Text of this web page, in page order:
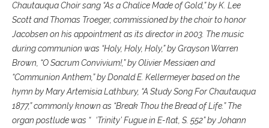
Chautauqua Choir sang “As a Chalice Made of Gold,” by K. Lee
Scott and Thomas Troeger, commissioned by the choir to honor
Jacobsen on his appointment as its director in 2003. The music
during communion was “Holy, Holy, Holy,” by Grayson Warren
Brown, “O Sacrum Convivium!,” by Olivier Messiaen and
“Communion Anthem,” by Donald E. Kellermeyer based on the
hymn by Mary Artemisia Lathbury, “A Study Song For Chautauqua
1877,” commonly known as “Break Thou the Bread of Life.” The
organ postlude was “ ‘Trinity’ Fugue in E-flat, S. 552” by Johann